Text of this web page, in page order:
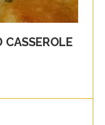
CASSEROLE